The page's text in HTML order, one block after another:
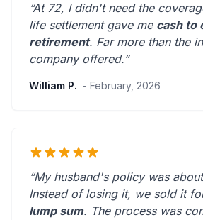
“At 72, I didn't need the
life settlement gave me cash to
retirement. Far more than the
company offered.”
William P. - February, 2026
“My husband's policy was
Instead of losing it, we sold it
lump sum. The process was